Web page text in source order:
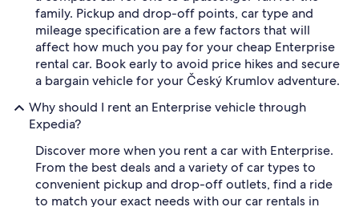
family. Pickup and drop-off points, car type and
mileage specification are a few factors that will
affect how much you pay for your cheap Enterprise
rental car. Book early to avoid price hikes and secure
a bargain vehicle for your Český Krumlov adventure.
Why should I rent an Enterprise vehicle through
Expedia?
Discover more when you rent a car with Enterprise.
From the best deals and a variety of car types to
convenient pickup and drop-off outlets, find a ride
to match your exact needs with our car rentals in